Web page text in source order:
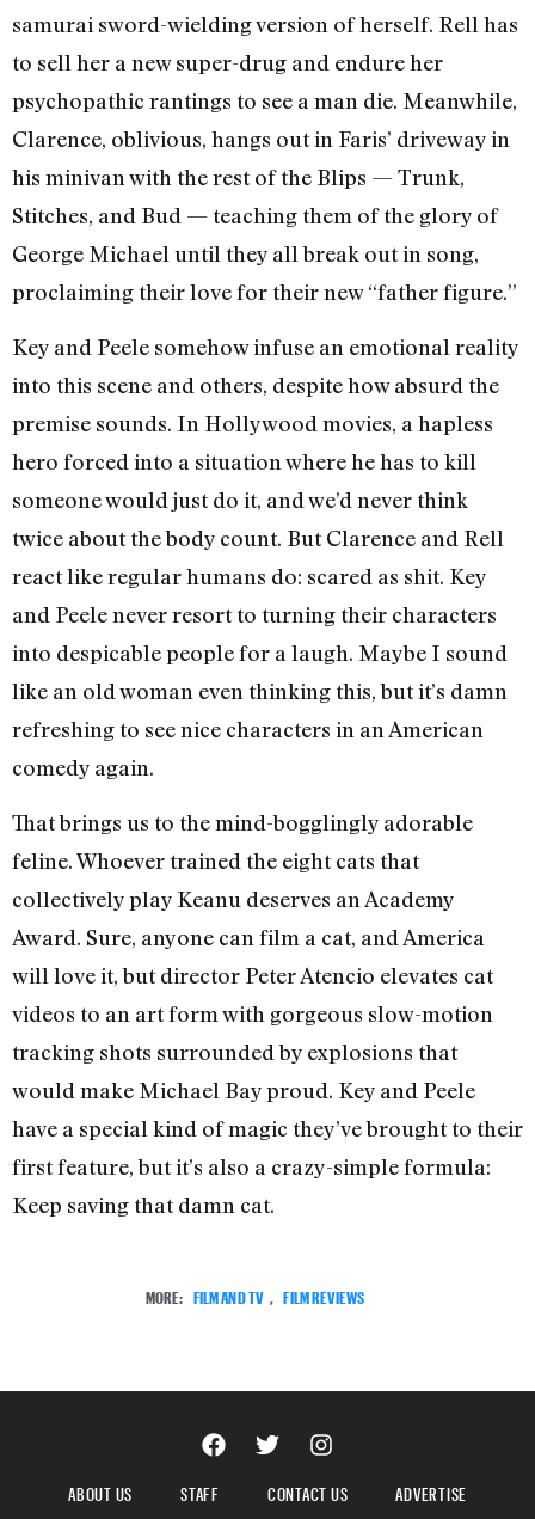
samurai sword-wielding version of herself. Rell has
to sell her a new super-drug and endure her
psychopathic rantings to see a man die. Meanwhile,
Clarence, oblivious, hangs out in Faris’ driveway in
his minivan with the rest of the Blips — Trunk,
Stitches, and Bud — teaching them of the glory of
George Michael until they all break out in song,
proclaiming their love for their new “father figure.”
Key and Peele somehow infuse an emotional reality
into this scene and others, despite how absurd the
premise sounds. In Hollywood movies, a hapless
hero forced into a situation where he has to kill
someone would just do it, and we’d never think
twice about the body count. But Clarence and Rell
react like regular humans do: scared as shit. Key
and Peele never resort to turning their characters
into despicable people for a laugh. Maybe I sound
like an old woman even thinking this, but it’s damn
refreshing to see nice characters in an American
comedy again.
That brings us to the mind-bogglingly adorable
feline. Whoever trained the eight cats that
collectively play Keanu deserves an Academy
Award. Sure, anyone can film a cat, and America
will love it, but director Peter Atencio elevates cat
videos to an art form with gorgeous slow-motion
tracking shots surrounded by explosions that
would make Michael Bay proud. Key and Peele
have a special kind of magic they’ve brought to their
first feature, but it’s also a crazy-simple formula:
Keep saving that damn cat.
MORE: FILM AND TV FILM REVIEWS
ABOUT US STAFF CONTACT US ADVERTISE